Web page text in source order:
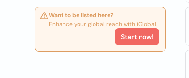
Want to be listed here?
Enhance your global reach with iGlobal.
Start now!